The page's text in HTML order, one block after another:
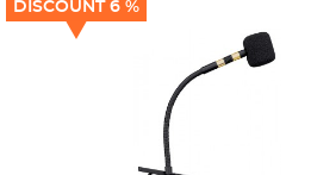
DISCOUNT 6 %